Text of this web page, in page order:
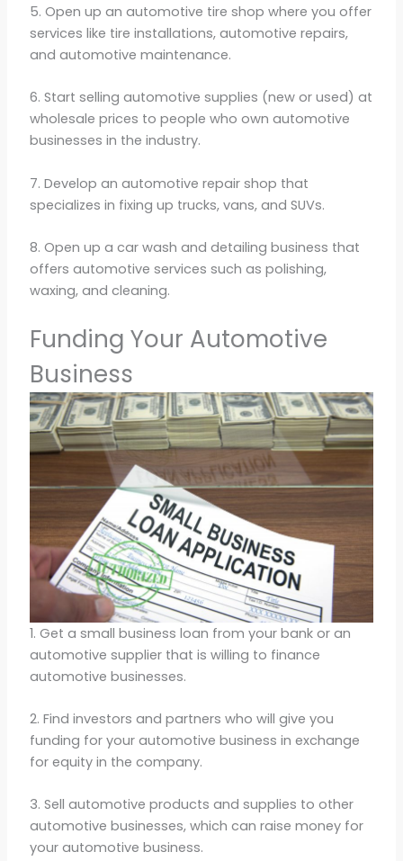
5. Open up an automotive tire shop where you offer
services like tire installations, automotive repairs,
and automotive maintenance.
6. Start selling automotive supplies (new or used) at
wholesale prices to people who own automotive
businesses in the industry.
7. Develop an automotive repair shop that
specializes in fixing up trucks, vans, and SUVs.
8. Open up a car wash and detailing business that
offers automotive services such as polishing,
waxing, and cleaning.
Funding Your Automotive
Business
1. Get a small business loan from your bank or an
automotive supplier that is willing to finance
automotive businesses.
2. Find investors and partners who will give you
funding for your automotive business in exchange
for equity in the company.
3. Sell automotive products and supplies to other
automotive businesses, which can raise money for
your automotive business.